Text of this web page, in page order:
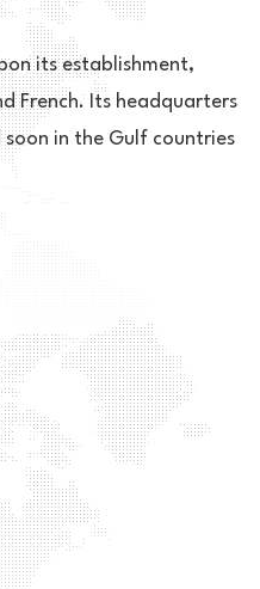
its establishment,
French. Its headquarters
in the Gulf countries